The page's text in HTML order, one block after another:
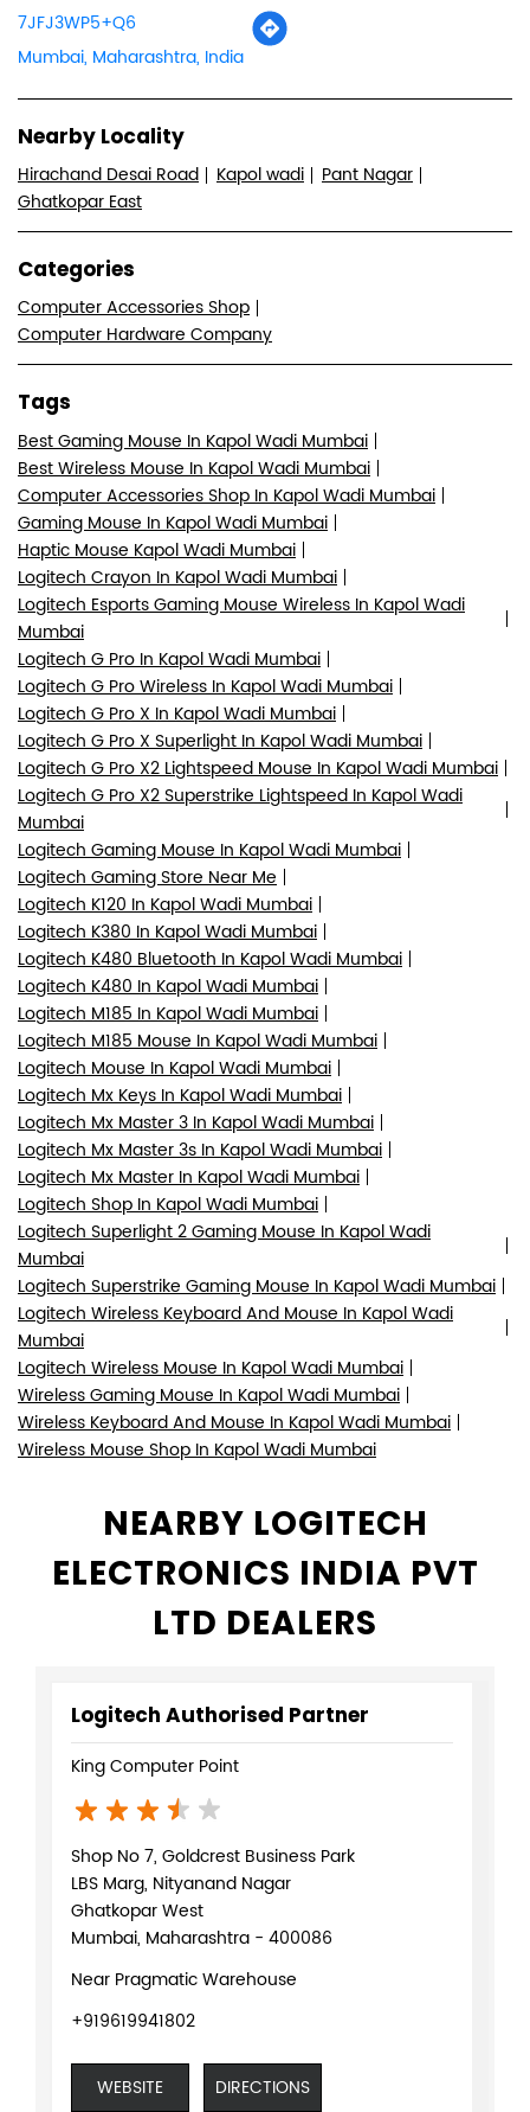
7JFJ3WP5+Q6
Mumbai, Maharashtra, India
Nearby Locality
Hirachand Desai Road Kapol wadi
Pant Nagar
Ghatkopar East
Categories
Computer Accessories Shop
Computer Hardware Company
Tags
Best Gaming Mouse In Kapol Wadi Mumbai
Best Wireless Mouse In Kapol Wadi Mumbai
Computer Accessories Shop In Kapol Wadi Mumbai
Gaming Mouse In Kapol Wadi Mumbai
Haptic Mouse Kapol Wadi Mumbai
Logitech Crayon In Kapol Wadi Mumbai
Logitech Esports Gaming Mouse Wireless In Kapol Wadi
Mumbai
Logitech G Pro In Kapol Wadi Mumbai
Logitech G Pro Wireless In Kapol Wadi Mumbai
Logitech G Pro X In Kapol Wadi Mumbai
Logitech G Pro X Superlight In Kapol Wadi Mumbai
Logitech G Pro X2 Lightspeed Mouse In Kapol Wadi Mumbai
Logitech G Pro X2 Superstrike Lightspeed In Kapol Wadi
Mumbai
Logitech Gaming Mouse In Kapol Wadi Mumbai
Logitech Gaming Store Near Me
Logitech K120 In Kapol Wadi Mumbai
Logitech K380 In Kapol Wadi Mumbai
Logitech K480 Bluetooth In Kapol Wadi Mumbai
Logitech K480 In Kapol Wadi Mumbai
Logitech M185 In Kapol Wadi Mumbai
Logitech M185 Mouse In Kapol Wadi Mumbai
Logitech Mouse In Kapol Wadi Mumbai
Logitech Mx Keys In Kapol Wadi Mumbai
Logitech Mx Master 3 In Kapol Wadi Mumbai
Logitech Mx Master 3s In Kapol Wadi Mumbai
Logitech Mx Master In Kapol Wadi Mumbai
Logitech Shop In Kapol Wadi Mumbai
Logitech Superlight 2 Gaming Mouse In Kapol Wadi
Mumbai
Logitech Superstrike Gaming Mouse In Kapol Wadi Mumbai
Logitech Wireless Keyboard And Mouse In Kapol Wadi
Mumbai
Logitech Wireless Mouse In Kapol Wadi Mumbai
Wireless Gaming Mouse In Kapol Wadi Mumbai
Wireless Keyboard And Mouse In Kapol Wadi Mumbai
Wireless Mouse Shop In Kapol Wadi Mumbai
NEARBY LOGITECH
ELECTRONICS INDIA PVT
LTD DEALERS
Logitech Authorised Partner
King Computer Point
Shop No 7, Goldcrest Business Park
LBS Marg, Nityanand Nagar
Ghatkopar West
Mumbai, Maharashtra - 400086
Near Pragmatic Warehouse
+919619941802
WEBSITE DIRECTIONS